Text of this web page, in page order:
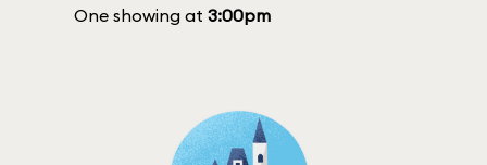
One showing at 3:00pm